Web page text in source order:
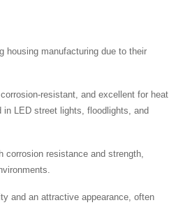
housing manufacturing due to their
resistant, and excellent for heat
LED street lights, floodlights, and
corrosion resistance and strength,
and an attractive appearance, often